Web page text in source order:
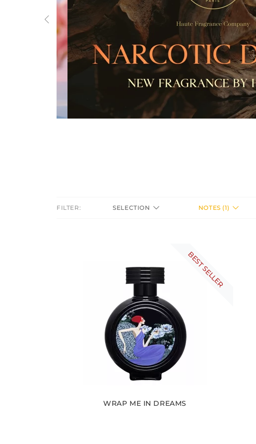
Previous
FILTER: SELECTION NOTES (1)
BEST SELLER
WRAP ME IN DREAMS